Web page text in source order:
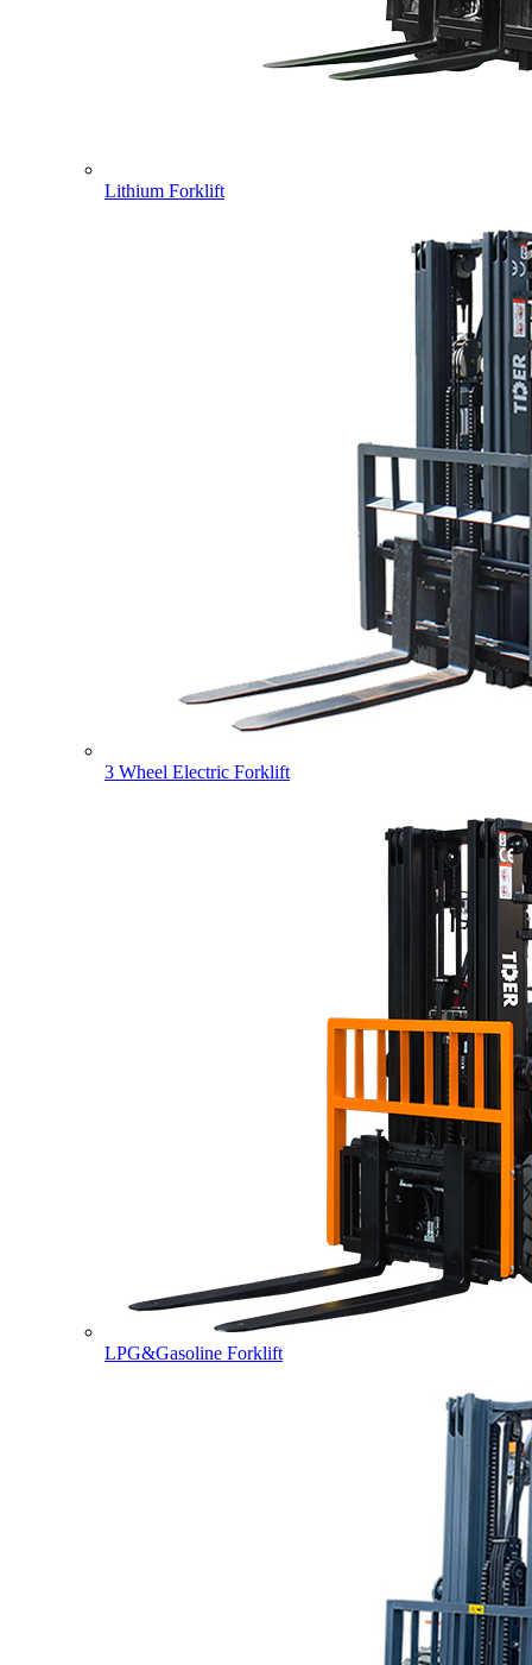
Lithium Forklift
3 Wheel Electric Forklift
LPG&Gasoline Forklift